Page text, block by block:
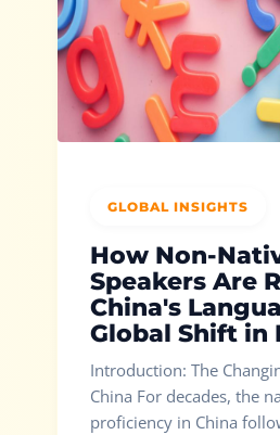
GLOBAL INSIGHTS
How Non-
Speakers Are
China's
Global Shift in
Introduction: The
China For decades, the
proficiency in China